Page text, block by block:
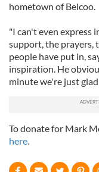
hometown of Belcoo.
"I can't even express
support, the prayers,
people have put in,
inspiration. He
minute we're just
To donate for Mark
here.